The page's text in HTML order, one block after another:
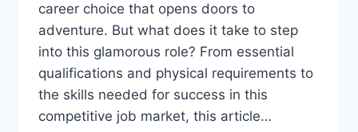
career choice that opens doors to
adventure. But what does it take to step
into this glamorous role? From essential
qualifications and physical requirements to
the skills needed for success in this
competitive job market, this article…